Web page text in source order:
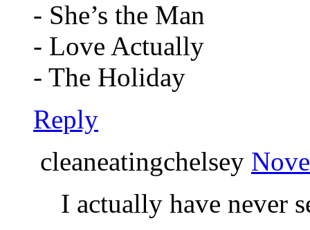
- She’s the Man
- Love Actually
- The Holiday
Reply
cleaneatingchelsey
I actually have never